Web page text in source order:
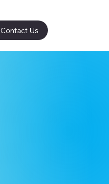
Contact Us